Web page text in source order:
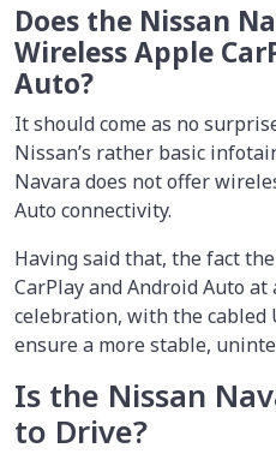
Does the Nissan
Wireless Apple
Auto?
It should come as no
Nissan’s rather basic
Navara does not offer
Auto connectivity.
Having said that, the fact
CarPlay and Android Auto
celebration, with the cabled
ensure a more stable,
Is the Nissan
to Drive?